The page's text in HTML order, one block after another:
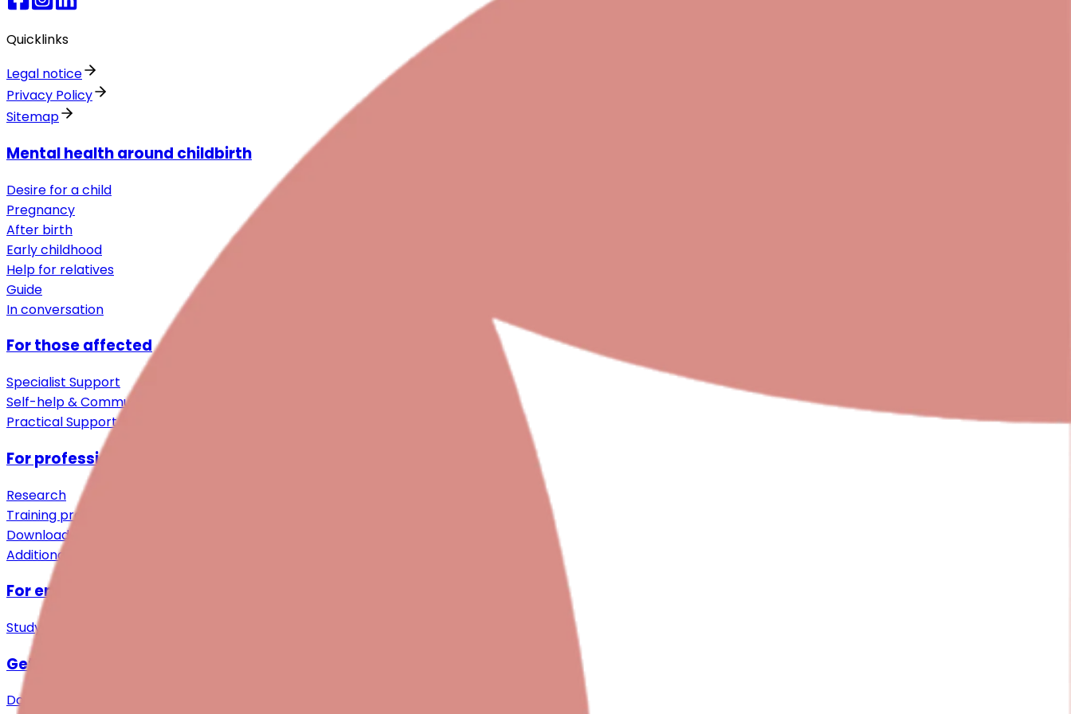
Quicklinks
Legal notice
Privacy Policy
Sitemap
Mental health around childbirth
Desire for a child
Pregnancy
After birth
Early childhood
Help for relatives
Guide
In conversation
For those affected
Specialist Support
Self-help & Community
Practical Support
For professionals
Research
Training programmes
Downloads
Additional resources
For employers
Study
Get involved
Donations